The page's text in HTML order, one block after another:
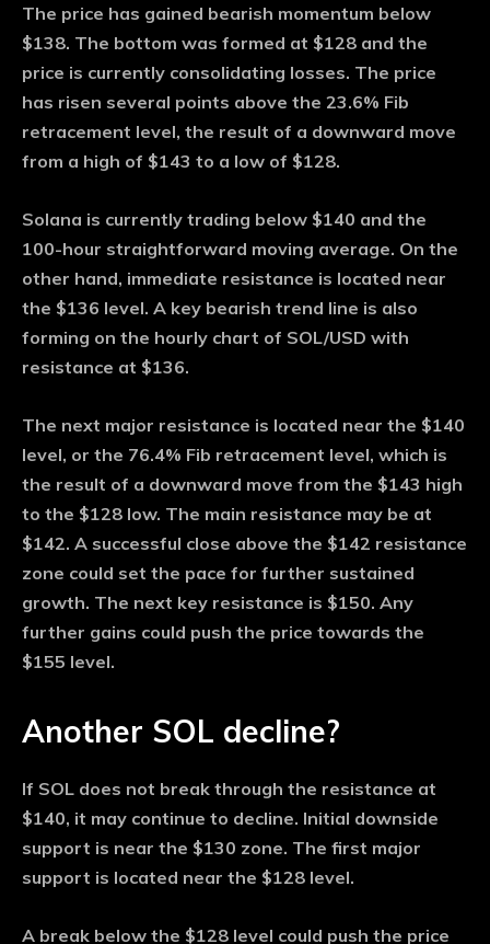
The price has gained bearish momentum below
$138. The bottom was formed at $128 and the
price is currently consolidating losses. The price
has risen several points above the 23.6% Fib
retracement level, the result of a downward move
from a high of $143 to a low of $128.
Solana is currently trading below $140 and the
100-hour straightforward moving average. On the
other hand, immediate resistance is located near
the $136 level. A key bearish trend line is also
forming on the hourly chart of SOL/USD with
resistance at $136.
The next major resistance is located near the $140
level, or the 76.4% Fib retracement level, which is
the result of a downward move from the $143 high
to the $128 low. The main resistance may be at
$142. A successful close above the $142 resistance
zone could set the pace for further sustained
growth. The next key resistance is $150. Any
further gains could push the price towards the
$155 level.
Another SOL decline?
If SOL does not break through the resistance at
$140, it may continue to decline. Initial downside
support is near the $130 zone. The first major
support is located near the $128 level.
A break below the $128 level could push the price